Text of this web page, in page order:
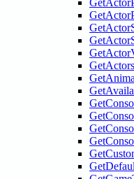
GetActors